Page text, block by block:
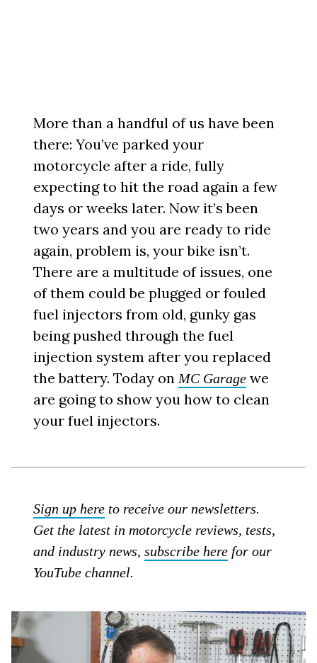
More than a handful of us have been
there: You’ve parked your
motorcycle after a ride, fully
expecting to hit the road again a few
days or weeks later. Now it’s been
two years and you are ready to ride
again, problem is, your bike isn’t.
There are a multitude of issues, one
of them could be plugged or fouled
fuel injectors from old, gunky gas
being pushed through the fuel
injection system after you replaced
the battery. Today onMC Garage we
are going to show you how to clean
your fuel injectors.
Sign up here to receive our newsletters.
Get the latest in motorcycle reviews, tests,
and industry news,subscribe here for our
YouTube channel.